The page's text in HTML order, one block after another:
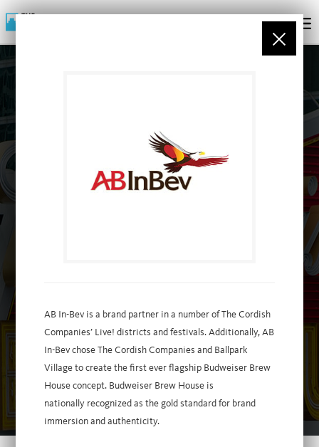
AB In-Bev is a brand partner in a number of The Cordish
Companies’ Live! districts and festivals. Additionally, AB
In-Bev chose The Cordish Companies and Ballpark
Village to create the first ever flagship Budweiser Brew
House concept. Budweiser Brew House is
nationally recognized as the gold standard for brand
immersion and authenticity.